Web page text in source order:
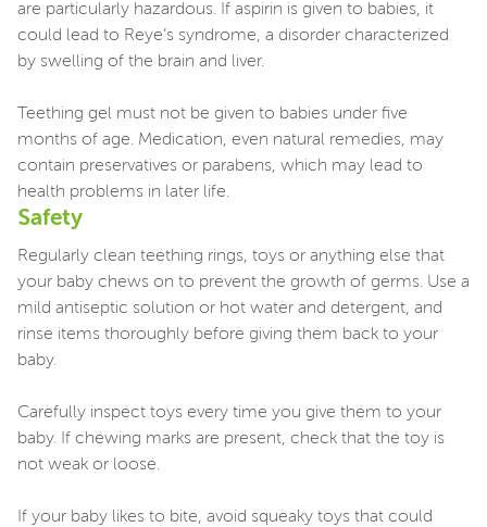
are particularly hazardous. If aspirin is given to babies, it
could lead to Reye’s syndrome, a disorder characterized
by swelling of the brain and liver.
Teething gel must not be given to babies under five
months of age. Medication, even natural remedies, may
contain preservatives or parabens, which may lead to
health problems in later life.
Safety
Regularly clean teething rings, toys or anything else that
your baby chews on to prevent the growth of germs. Use a
mild antiseptic solution or hot water and detergent, and
rinse items thoroughly before giving them back to your
baby.
Carefully inspect toys every time you give them to your
baby. If chewing marks are present, check that the toy is
not weak or loose.
If your baby likes to bite, avoid squeaky toys that could